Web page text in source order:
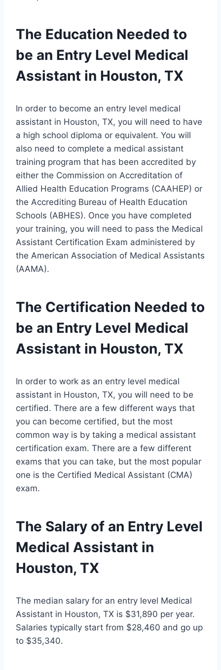
The Education Needed to
be an Entry Level Medical
Assistant in Houston, TX
In order to become an entry level medical
assistant in Houston, TX, you will need to have
a high school diploma or equivalent. You will
also need to complete a medical assistant
training program that has been accredited by
either the Commission on Accreditation of
Allied Health Education Programs (CAAHEP) or
the Accrediting Bureau of Health Education
Schools (ABHES). Once you have completed
your training, you will need to pass the Medical
Assistant Certification Exam administered by
the American Association of Medical Assistants
(AAMA).
The Certification Needed to
be an Entry Level Medical
Assistant in Houston, TX
In order to work as an entry level medical
assistant in Houston, TX, you will need to be
certified. There are a few different ways that
you can become certified, but the most
common way is by taking a medical assistant
certification exam. There are a few different
exams that you can take, but the most popular
one is the Certified Medical Assistant (CMA)
exam.
The Salary of an Entry Level
Medical Assistant in
Houston, TX
The median salary for an entry level Medical
Assistant in Houston, TX is $31,890 per year.
Salaries typically start from $28,460 and go up
to $35,340.